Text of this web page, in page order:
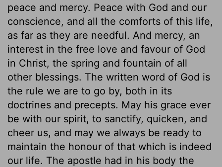
peace and mercy. Peace with God and our
conscience, and all the comforts of this life,
as far as they are needful. And mercy, an
interest in the free love and favour of God
in Christ, the spring and fountain of all
other blessings. The written word of God is
the rule we are to go by, both in its
doctrines and precepts. May his grace ever
be with our spirit, to sanctify, quicken, and
cheer us, and may we always be ready to
maintain the honour of that which is indeed
our life. The apostle had in his body the